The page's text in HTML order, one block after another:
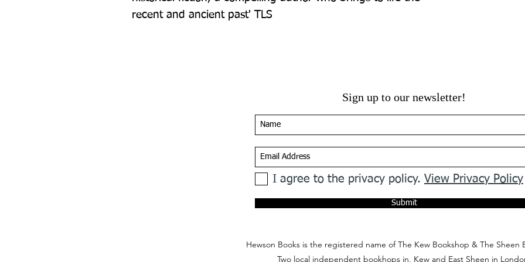
recent and ancient past' TLS
Sign up to our newsletter!
I agree to the privacy policy. View Privacy Policy
Submit
Hewson Books is the registered name of The Kew Bookshop & The Sheen
Two local independent bookhops in, Kew and East Sheen in